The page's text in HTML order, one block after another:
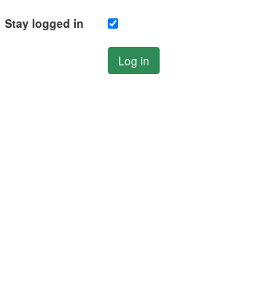
Stay logged in
Log in